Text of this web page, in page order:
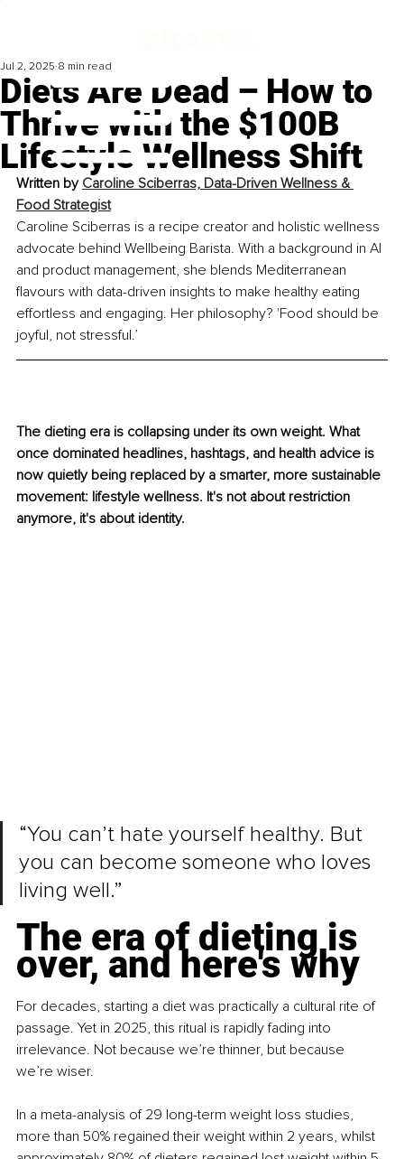
Diets Are Dead – How to
Thrive with the $100B
Lifestyle Wellness Shift
Jul 2, 2025 8 min read
Written by Caroline Sciberras, Data-Driven Wellness &
Food Strategist
Caroline Sciberras is a recipe creator and holistic wellness
advocate behind Wellbeing Barista. With a background in AI
and product management, she blends Mediterranean
flavours with data-driven insights to make healthy eating
effortless and engaging. Her philosophy? 'Food should be
joyful, not stressful.’
The dieting era is collapsing under its own weight. What
once dominated headlines, hashtags, and health advice is
now quietly being replaced by a smarter, more sustainable
movement: lifestyle wellness. It's not about restriction
anymore, it's about identity.
“You can’t hate yourself healthy. But
you can become someone who loves
living well.”
The era of dieting is
over, and here's why
For decades, starting a diet was practically a cultural rite of
passage. Yet in 2025, this ritual is rapidly fading into
irrelevance. Not because we’re thinner, but because
we’re wiser.
In a meta-analysis of 29 long-term weight loss studies,
more than 50% regained their weight within 2 years, whilst